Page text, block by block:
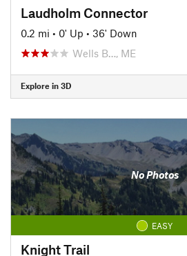
Laudholm Connector
0.2 mi • 0' Up • 36' Down
Wells B…, ME
Explore in 3D
No Photos
EASY
Knight Trail